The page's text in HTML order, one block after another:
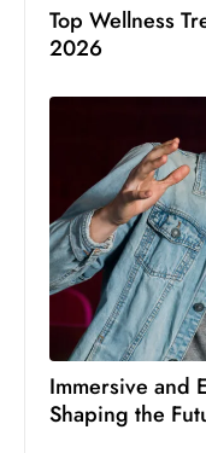
Top Wellness
2026
Immersive and
Shaping the